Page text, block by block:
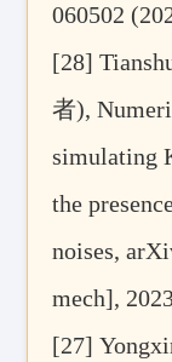
060502
[28]
者),
simulating
the
noises,
mech],
[27]